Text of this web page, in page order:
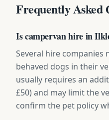
Frequently Asked
Is campervan hire in
Several hire companies
behaved dogs in their
usually requires an
£50) and may limit the
confirm the pet policy